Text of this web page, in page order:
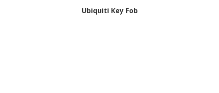
Ubiquiti Key Fob